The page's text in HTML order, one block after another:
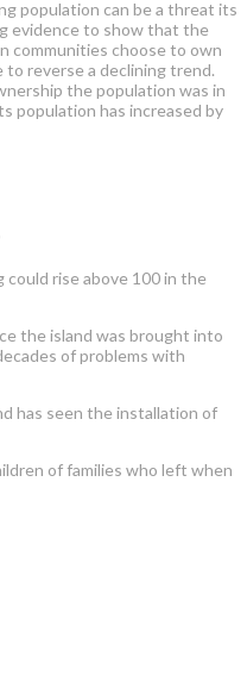
population can be a threat its
evidence to show that the
communities choose to own
to reverse a declining trend.
the population was in
population has increased by
could rise above 100 in the
the island was brought into
of problems with
has seen the installation of
of families who left when